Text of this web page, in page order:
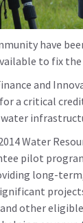
have
to fix
and
a critical
Water
pilot
long-
other